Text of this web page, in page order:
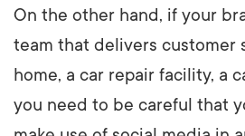
On the other hand, if your
team that delivers customer
home, a car repair facility, a
you need to be careful that